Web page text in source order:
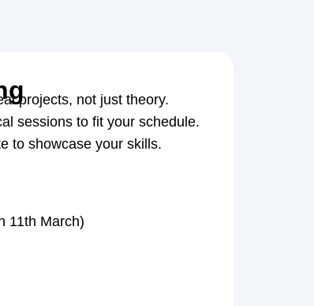
projects, not just theory.
sessions to fit your schedule.
to showcase your skills.
11th March)